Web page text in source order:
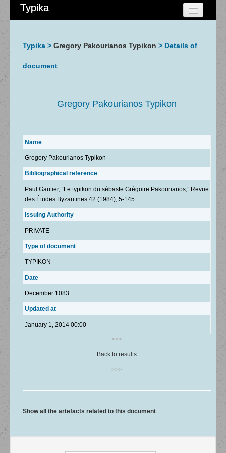
Typika
Typika > Gregory Pakourianos Typikon > Details of
document
Gregory Pakourianos Typikon
Name
Gregory Pakourianos Typikon
Bibliographical reference
Paul Gautier, “Le typikon du sébaste Grégoire Pakourianos,” Revue
des Études Byzantines 42 (1984), 5-145.
Issuing Authority
PRIVATE
Type of document
TYPIKON
Date
December 1083
Updated at
January 1, 2014 00:00
<<<
Back to results
>>>
Show all the artefacts related to this document